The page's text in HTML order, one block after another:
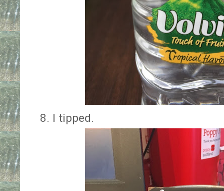
8. I tipped.